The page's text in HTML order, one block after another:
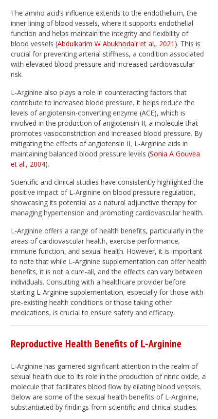
The amino acid’s influence extends to the endothelium, the
inner lining of blood vessels, where it supports endothelial
function and helps maintain the integrity and flexibility of
blood vessels (Abdulkarim W Abukhodair et al., 2021 ). This is
crucial for preventing arterial stiffness, a condition associated
with elevated blood pressure and increased cardiovascular
risk.
L-Arginine also plays a role in counteracting factors that
contribute to increased blood pressure. It helps reduce the
levels of angiotensin-converting enzyme (ACE), which is
involved in the production of angiotensin II, a molecule that
promotes vasoconstriction and increased blood pressure. By
mitigating the effects of angiotensin II, L-Arginine aids in
maintaining balanced blood pressure levels (Sonia A Gouvea
et al., 2004).
Scientific and clinical studies have consistently highlighted the
positive impact of L-Arginine on blood pressure regulation,
showcasing its potential as a natural adjunctive therapy for
managing hypertension and promoting cardiovascular health.
L-Arginine offers a range of health benefits, particularly in the
areas of cardiovascular health, exercise performance,
immune function, and sexual health. However, it is important
to note that while L-Arginine supplementation can offer health
benefits, it is not a cure-all, and the effects can vary between
individuals. Consulting with a healthcare provider before
starting L-Arginine supplementation, especially for those with
pre-existing health conditions or those taking other
medications, is crucial to ensure safety and efficacy.
Reproductive Health Benefits of L-Arginine
L-Arginine has garnered significant attention in the realm of
sexual health due to its role in the production of nitric oxide, a
molecule that facilitates blood flow by dilating blood vessels.
Below are some of the sexual health benefits of L-Arginine,
substantiated by findings from scientific and clinical studies: